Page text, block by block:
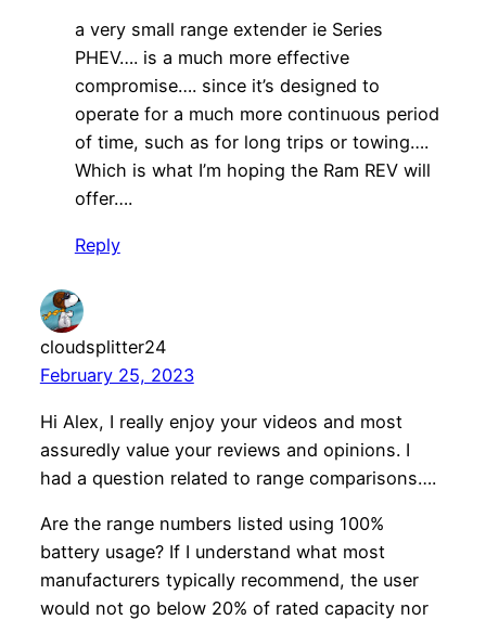
a very small range extender ie Series
PHEV…. is a much more effective
compromise…. since it’s designed to
operate for a much more continuous period
of time, such as for long trips or towing….
Which is what I’m hoping the Ram REV will
offer….
Reply
cloudsplitter24
February 25, 2023
Hi Alex, I really enjoy your videos and most
assuredly value your reviews and opinions. I
had a question related to range comparisons….
Are the range numbers listed using 100%
battery usage? If I understand what most
manufacturers typically recommend, the user
would not go below 20% of rated capacity nor